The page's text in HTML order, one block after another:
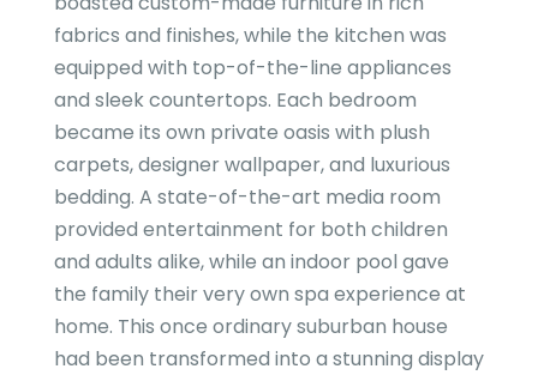
fabrics and finishes, while the kitchen was
equipped with top-of-the-line appliances
and sleek countertops. Each bedroom
became its own private oasis with plush
carpets, designer wallpaper, and luxurious
bedding. A state-of-the-art media room
provided entertainment for both children
and adults alike, while an indoor pool gave
the family their very own spa experience at
home. This once ordinary suburban house
had been transformed into a stunning display